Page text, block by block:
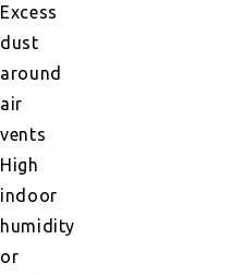
Excess
dust
around
air
vents
High
indoor
humidity
or